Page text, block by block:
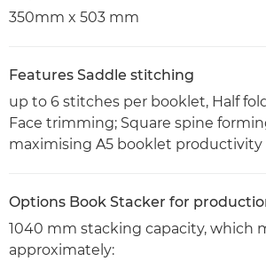
350mm x 503 mm
Features Saddle stitching
up to 6 stitches per booklet, Half
Face trimming; Square spine
maximising A5 booklet productivity
Options Book Stacker for
1040 mm stacking capacity, which
approximately: